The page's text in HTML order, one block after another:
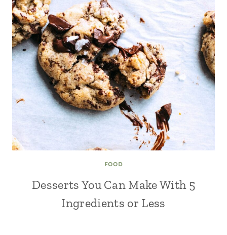
FOOD
Desserts You Can Make With 5
Ingredients or Less